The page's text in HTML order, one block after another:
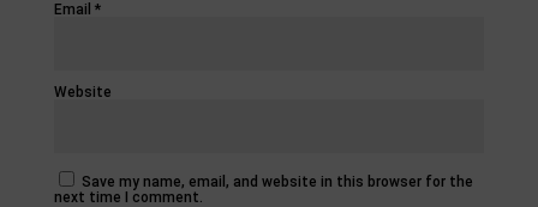
Email *
Website
Save my name, email, and website in this browser for the
next time I comment.